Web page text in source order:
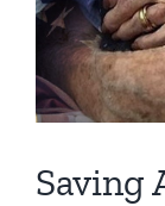
Saving